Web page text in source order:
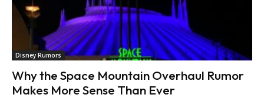
Disney Rumors
Why the Space Mountain Overhaul Rumor
Makes More Sense Than Ever